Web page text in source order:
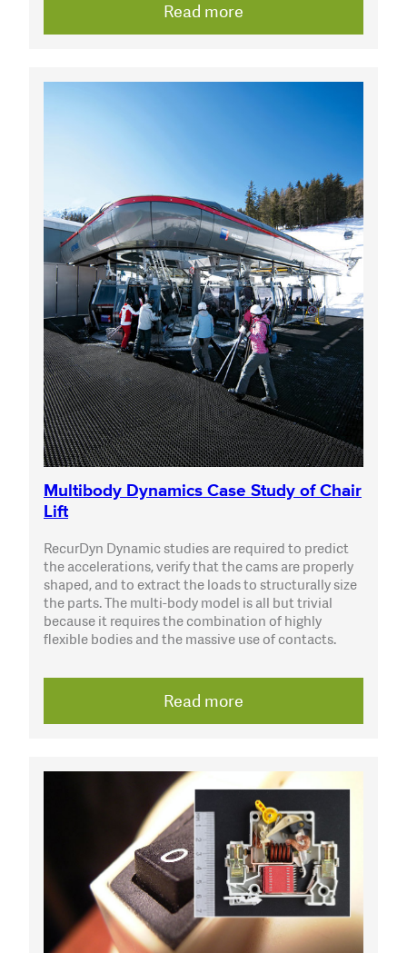
Read more
Multibody Dynamics Case Study of Chair
Lift
RecurDyn Dynamic studies are required to predict
the accelerations, verify that the cams are properly
shaped, and to extract the loads to structurally size
the parts. The multi-body model is all but trivial
because it requires the combination of highly
flexible bodies and the massive use of contacts.
Read more